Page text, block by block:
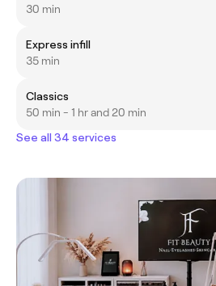
30 min
Express infill
35 min
Classics
50 min - 1 hr and 20 min
See all 34 services